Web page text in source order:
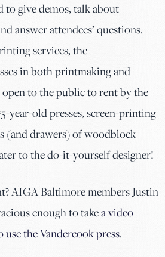
to give demos, talk about
answer attendees’ questions.
services, the
in both printmaking and
to the public to rent by the
year-old presses, screen-printing
(and drawers) of woodblock
to the do-it-yourself designer!
AIGA Baltimore members Justin
enough to takea video
the Vandercook press.